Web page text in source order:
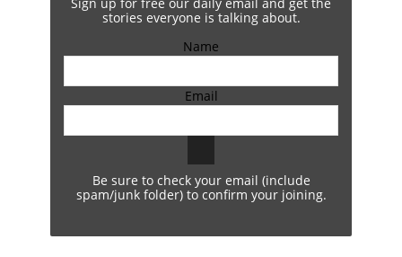
stories everyone is talking about.
Name
Email
Be sure to check your email (include
spam/junk folder) to confirm your joining.